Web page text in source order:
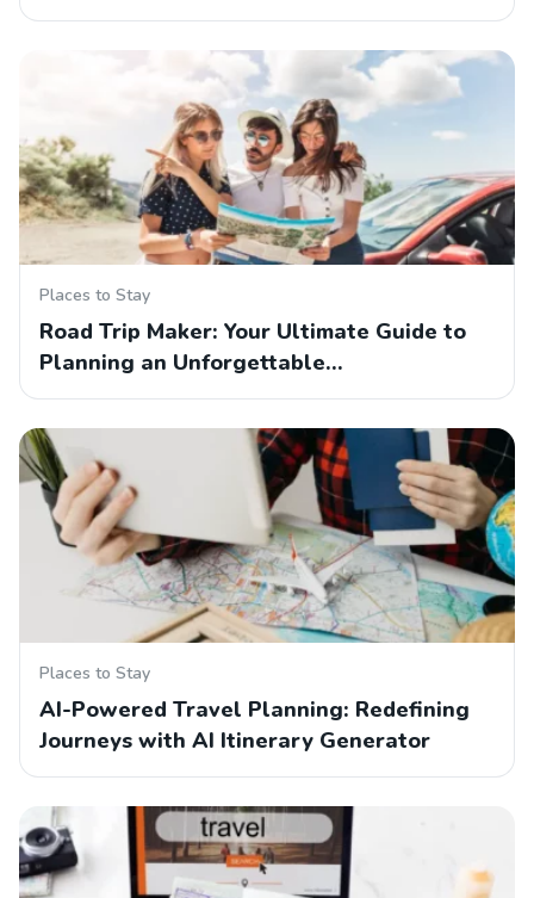
Places to Stay
Road Trip Maker: Your Ultimate Guide to
Planning an Unforgettable…
Places to Stay
AI-Powered Travel Planning: Redefining
Journeys with AI Itinerary Generator